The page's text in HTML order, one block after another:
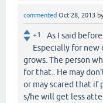
commented Oct 28, 2013
+1
As I said
Especially for
grows. The person
for that.. He may
or may scared that
s/he will get less